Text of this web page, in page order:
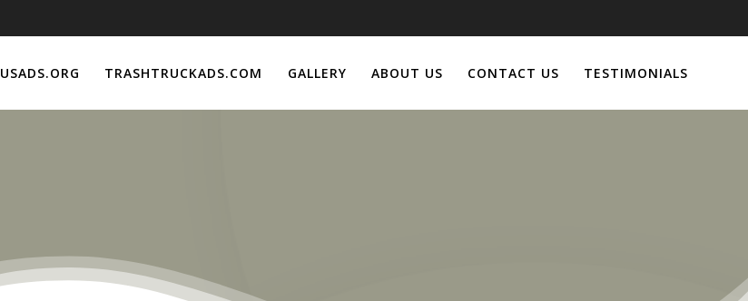
TRASHTRUCKADS.COM GALLERY ABOUT US CONTACT US TESTIMONIALS